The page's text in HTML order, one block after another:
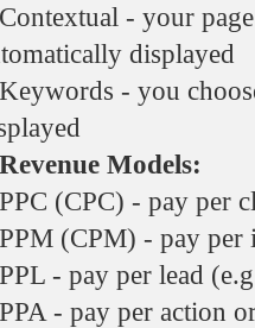
Contextual - your
displayed
Keywords - you
Revenue Models:
PPC (CPC) - pay per
PPM (CPM) - pay per
PPL - pay per lead
PPA - pay per action